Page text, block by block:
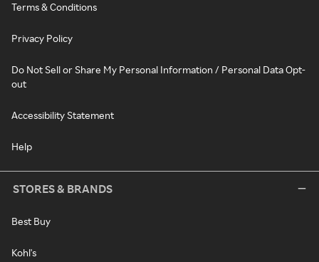
Terms & Conditions
Privacy Policy
Do Not Sell or Share My Personal Information / Personal Data Opt-
out
Accessibility Statement
Help
STORES & BRANDS
Best Buy
Kohl's